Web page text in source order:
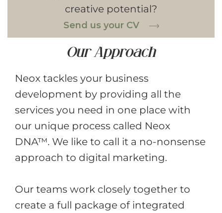
creative potential?
Send us your CV
Our Approach
Neox tackles your business
development by providing all the
services you need in one place with
our unique process called Neox
DNA™. We like to call it a no-nonsense
approach to digital marketing.
Our teams work closely together to
create a full package of integrated